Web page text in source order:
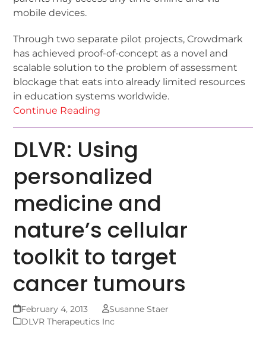
mobile devices.
Through two separate pilot projects, Crowdmark
has achieved proof-of-concept as a novel and
scalable solution to the problem of assessment
blockage that eats into already limited resources
in education systems worldwide.
Continue Reading
DLVR: Using
personalized
medicine and
nature’s cellular
toolkit to target
cancer tumours
February 4, 2013
Susanne Staer
DLVR Therapeutics Inc